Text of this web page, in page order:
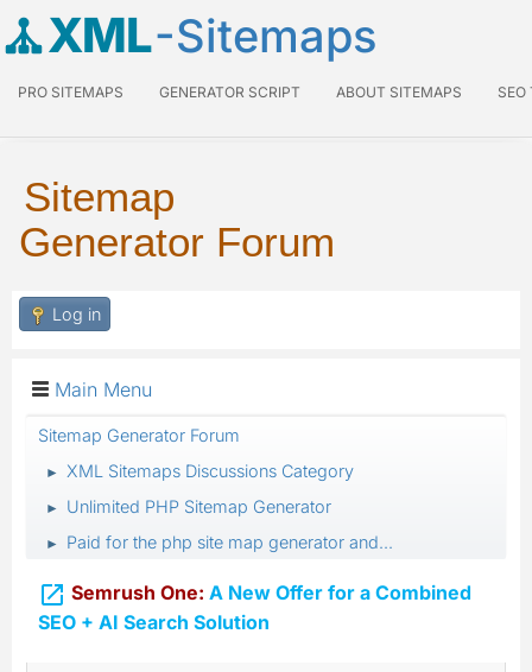
XML-Sitemaps
PRO SITEMAPS GENERATOR SCRIPT ABOUT SITEMAPS SEO
Sitemap
Generator Forum
Log in
Main Menu
Sitemap Generator Forum
► XML Sitemaps Discussions Category
► Unlimited PHP Sitemap Generator
► Paid for the php site map generator and...
 Semrush One: A New Offer for a Combined
SEO + AI Search Solution